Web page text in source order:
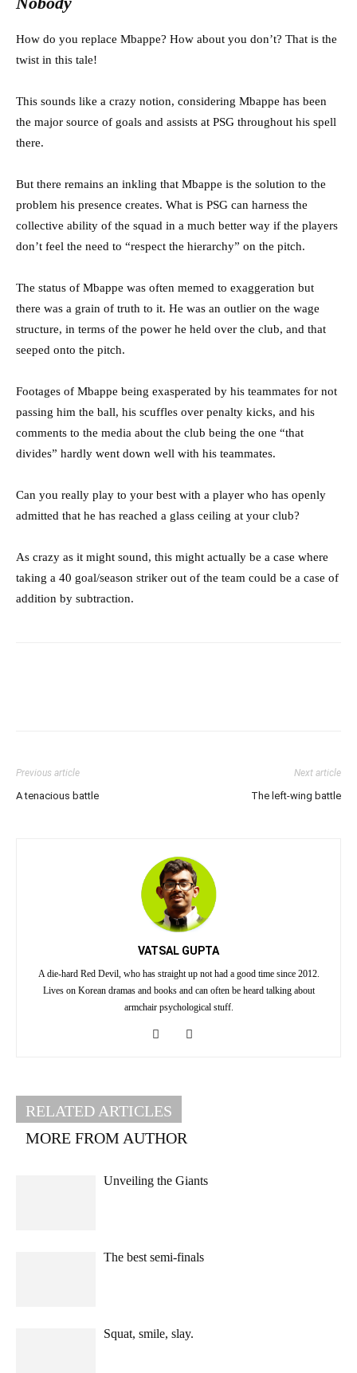
How do you replace Mbappe? How about you don’t? That is the
twist in this tale!
This sounds like a crazy notion, considering Mbappe has been
the major source of goals and assists at PSG throughout his spell
there.
But there remains an inkling that Mbappe is the solution to the
problem his presence creates. What is PSG can harness the
collective ability of the squad in a much better way if the players
don’t feel the need to “respect the hierarchy” on the pitch.
The status of Mbappe was often memed to exaggeration but
there was a grain of truth to it. He was an outlier on the wage
structure, in terms of the power he held over the club, and that
seeped onto the pitch.
Footages of Mbappe being exasperated by his teammates for not
passing him the ball, his scuffles over penalty kicks, and his
comments to the media about the club being the one “that
divides” hardly went down well with his teammates.
Can you really play to your best with a player who has openly
admitted that he has reached a glass ceiling at your club?
As crazy as it might sound, this might actually be a case where
taking a 40 goal/season striker out of the team could be a case of
addition by subtraction.
Previous article
A tenacious battle
Next article
The left-wing battle
VATSAL GUPTA
A die-hard Red Devil, who has straight up not had a good time since 2012.
Lives on Korean dramas and books and can often be heard talking about
armchair psychological stuff.
RELATED ARTICLES
MORE FROM AUTHOR
Unveiling the Giants
The best semi-finals
Squat, smile, slay.